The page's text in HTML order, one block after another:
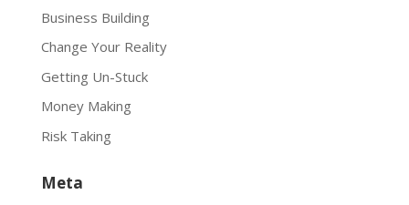
Business Building
Change Your Reality
Getting Un-Stuck
Money Making
Risk Taking
Meta